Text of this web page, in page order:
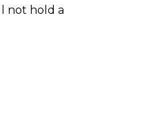
not hold a